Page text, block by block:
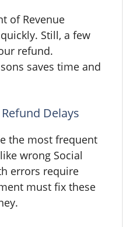
of Revenue
Still, a few
refund.
saves time and
Delays
the most frequent
wrong Social
errors require
must fix these